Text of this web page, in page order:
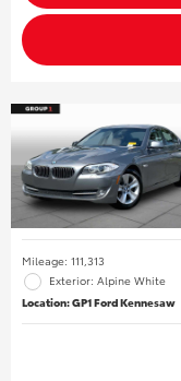
Mileage: 111,313
Exterior: Alpine White
Location: GP1 Ford Kennesaw